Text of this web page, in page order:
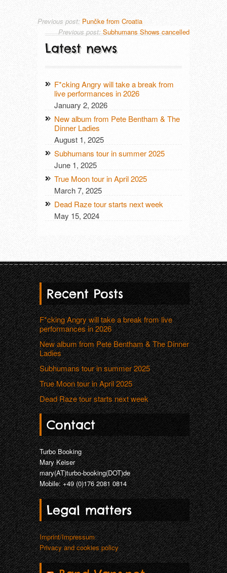
Previous post: Punčke from Croatia
Previous post:Subhumans Shows cancelled
Latest news
F*cking Angry will take a break from
live performances in 2026
January 2, 2026
New album from Pete Bentham & The
Dinner Ladies
August 1, 2025
Subhumans tour in summer 2025
June 1, 2025
True Moon tour in April 2025
March 7, 2025
Dead Raze tour starts next week
May 15, 2024
Recent Posts
F*cking Angry will take a break from live
performances in 2026
New album from Pete Bentham & The Dinner
Ladies
Subhumans tour in summer 2025
True Moon tour in April 2025
Dead Raze tour starts next week
Contact
Turbo Booking
Mary Keiser
mary(AT)turbo-booking(DOT)de
Mobile: +49 (0)176 2081 0814
Legal matters
Imprint/Impressum
Privacy and cookies policy